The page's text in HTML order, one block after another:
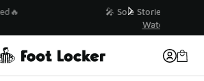
to 40% Off Sale Extended🔥